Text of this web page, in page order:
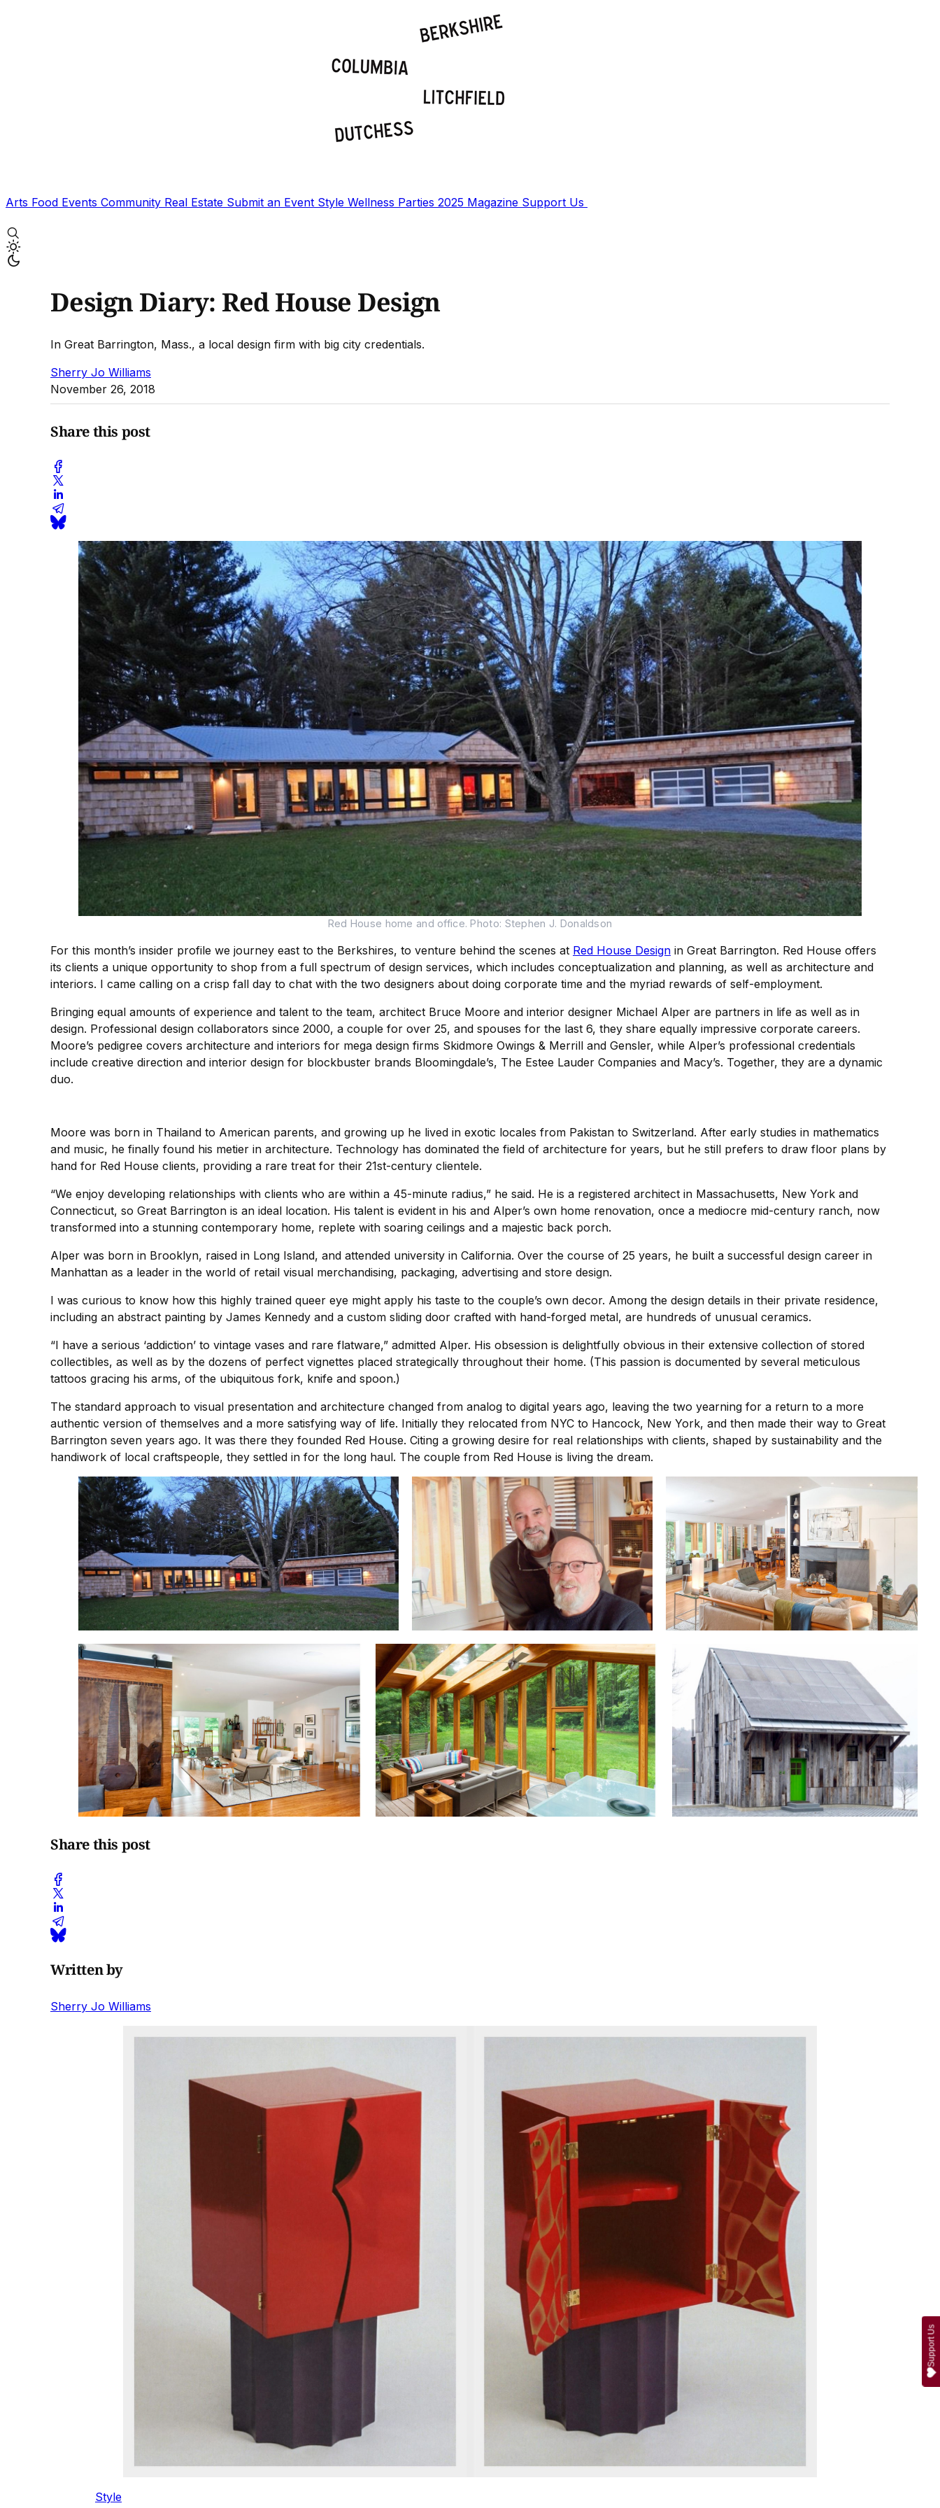
Arts Food Events Community Real Estate Submit an Event Style Wellness Parties 2025 Magazine Support Us
Design Diary: Red House Design
In Great Barrington, Mass., a local design firm with big city credentials.
Sherry Jo Williams
November 26, 2018
Share this post
Red House home and office. Photo: Stephen J. Donaldson
For this month’s insider profile we journey east to the Berkshires, to venture behind the scenes at Red House Design in Great Barrington. Red House offers
its clients a unique opportunity to shop from a full spectrum of design services, which includes conceptualization and planning, as well as architecture and
interiors. I came calling on a crisp fall day to chat with the two designers about doing corporate time and the myriad rewards of self-employment.
Bringing equal amounts of experience and talent to the team, architect Bruce Moore and interior designer Michael Alper are partners in life as well as in
design. Professional design collaborators since 2000, a couple for over 25, and spouses for the last 6, they share equally impressive corporate careers.
Moore’s pedigree covers architecture and interiors for mega design firms Skidmore Owings & Merrill and Gensler, while Alper’s professional credentials
include creative direction and interior design for blockbuster brands Bloomingdale’s, The Estee Lauder Companies and Macy’s. Together, they are a dynamic
duo.
Moore was born in Thailand to American parents, and growing up he lived in exotic locales from Pakistan to Switzerland. After early studies in mathematics
and music, he finally found his metier in architecture. Technology has dominated the field of architecture for years, but he still prefers to draw floor plans by
hand for Red House clients, providing a rare treat for their 21st-century clientele.
“We enjoy developing relationships with clients who are within a 45-minute radius,” he said. He is a registered architect in Massachusetts, New York and
Connecticut, so Great Barrington is an ideal location. His talent is evident in his and Alper’s own home renovation, once a mediocre mid-century ranch, now
transformed into a stunning contemporary home, replete with soaring ceilings and a majestic back porch.
Alper was born in Brooklyn, raised in Long Island, and attended university in California. Over the course of 25 years, he built a successful design career in
Manhattan as a leader in the world of retail visual merchandising, packaging, advertising and store design.
I was curious to know how this highly trained queer eye might apply his taste to the couple’s own decor. Among the design details in their private residence,
including an abstract painting by James Kennedy and a custom sliding door crafted with hand-forged metal, are hundreds of unusual ceramics.
“I have a serious ‘addiction’ to vintage vases and rare flatware,” admitted Alper. His obsession is delightfully obvious in their extensive collection of stored
collectibles, as well as by the dozens of perfect vignettes placed strategically throughout their home. (This passion is documented by several meticulous
tattoos gracing his arms, of the ubiquitous fork, knife and spoon.)
The standard approach to visual presentation and architecture changed from analog to digital years ago, leaving the two yearning for a return to a more
authentic version of themselves and a more satisfying way of life. Initially they relocated from NYC to Hancock, New York, and then made their way to Great
Barrington seven years ago. It was there they founded Red House. Citing a growing desire for real relationships with clients, shaped by sustainability and the
handiwork of local craftspeople, they settled in for the long haul. The couple from Red House is living the dream.
Share this post
Written by
Sherry Jo Williams
Style
Support Us